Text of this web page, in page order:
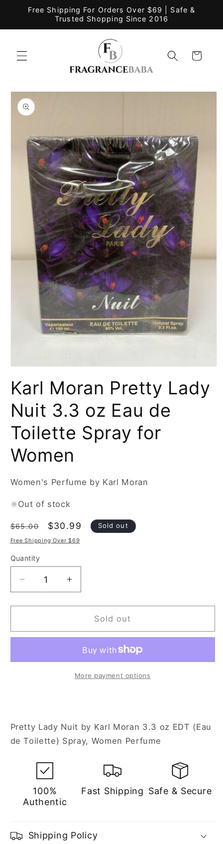
Skip to
Free Shipping For Orders Over $69 | Safe &
Trusted Shopping Since 2016
Cart
Skip to
product
information
in
Karl Moran Pretty Lady
Nuit 3.3 oz Eau de
Toilette Spray for
Women
Women's Perfume by Karl Moran
Out of stock
Regular
price
$65.00
Sale
price
$30.99 Sold out
Free Shipping Over $69
Quantity
Decrease
quantity
for
Moran
Nuit
Toilette
Spray
for
Increase
quantity
for
Moran
Lady
Nuit
3.3
Toilette
Spray
for
Sold out
More payment options
Pretty Lady Nuit by Karl Moran 3.3 oz EDT (Eau
de Toilette) Spray, Women Perfume
100%
Authentic
Fast Shipping Safe & Secure
Shipping Policy